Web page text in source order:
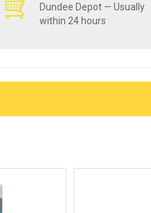
Dundee Depot — Usually
within 24 hours